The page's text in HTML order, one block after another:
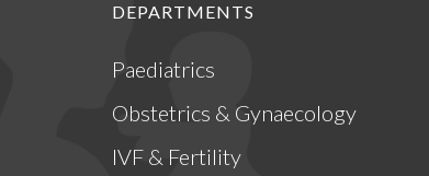
DEPARTMENTS
Paediatrics
Obstetrics & Gynaecology
IVF & Fertility